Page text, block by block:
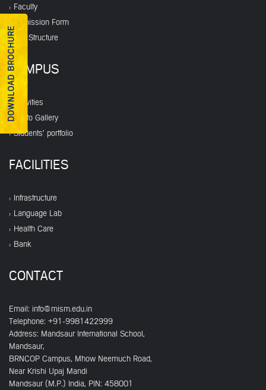
DOWNLOAD BROCHURE
Faculty
Admission Form
Fee Structure
CAMPUS
Activities
Photo Gallery
Students' portfolio
FACILITIES
Infrastructure
Language Lab
Health Care
Bank
CONTACT
Email: info@mism.edu.in
Telephone: +91-9981422999
Address: Mandsaur International School,
Mandsaur,
BRNCOP Campus, Mhow Neemuch Road,
Near Krishi Upaj Mandi
Mandsaur (M.P.) India, PIN: 458001